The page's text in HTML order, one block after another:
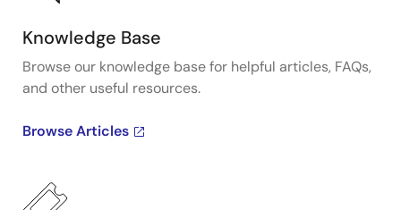
Knowledge Base
Browse our knowledge base for helpful articles, FAQs,
and other useful resources.
Browse Articles